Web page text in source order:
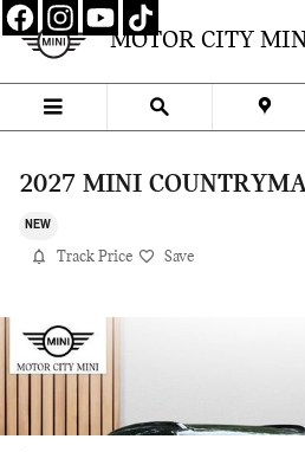
Skip to main content
MOTOR CITY
2027 MINI
NEW
Track Price Save